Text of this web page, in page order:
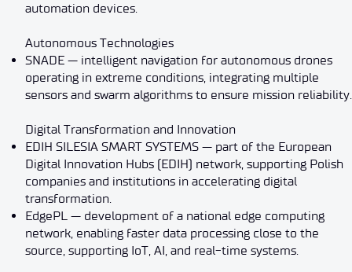
automation devices.
Autonomous Technologies
SNADE — intelligent navigation for autonomous drones
operating in extreme conditions, integrating multiple
sensors and swarm algorithms to ensure mission reliability.
Digital Transformation and Innovation
EDIH SILESIA SMART SYSTEMS — part of the European
Digital Innovation Hubs (EDIH) network, supporting Polish
companies and institutions in accelerating digital
transformation.
EdgePL — development of a national edge computing
network, enabling faster data processing close to the
source, supporting IoT, AI, and real-time systems.